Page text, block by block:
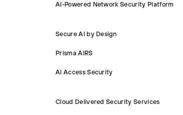
AI-Powered Network Security Platform
Secure AI by Design
Prisma AIRS
AI Access Security
Cloud Delivered Security Services